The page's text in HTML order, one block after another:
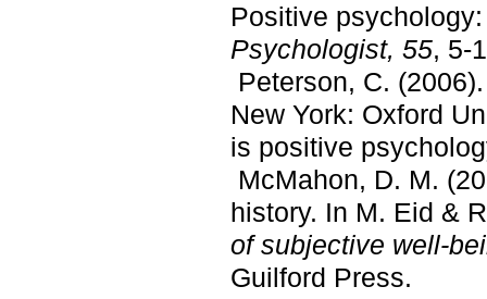
Positive
Psychologist, 55, 5-
Peterson, C.
New York: Oxford
is positive
McMahon, D. M.
history. In M. Eid &
of subjective well-
Guilford Press.